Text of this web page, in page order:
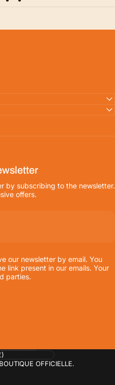
by subscribing to the newsletter.
offers.
our newsletter by email. You
link present in our emails. Your
parties.
OFFICIELLE.